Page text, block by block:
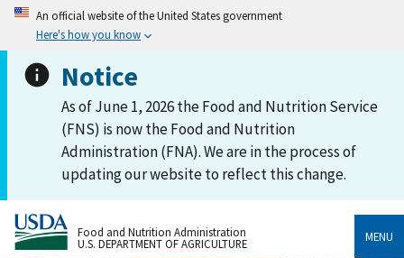
An official website of the United States government
Here's how you know
Notice
As of June 1, 2026 the Food and Nutrition Service
(FNS) is now the Food and Nutrition
Administration (FNA). We are in the process of
updating our website to reflect this change.
Food and Nutrition Administration
U.S. DEPARTMENT OF AGRICULTURE
MENU